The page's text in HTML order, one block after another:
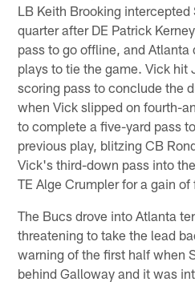
LB Keith Brooking
quarter after DE Patrick
pass to go offline, and Atlanta
plays to tie the game. Vick hit
scoring pass to conclude the
when Vick slipped on fourth-
to complete a five-yard pass
previous play, blitzing CB
Vick's third-down pass into
TE Alge Crumpler for a gain of
The Bucs drove into Atlanta
threatening to take the lead
warning of the first half when
behind Galloway and it was